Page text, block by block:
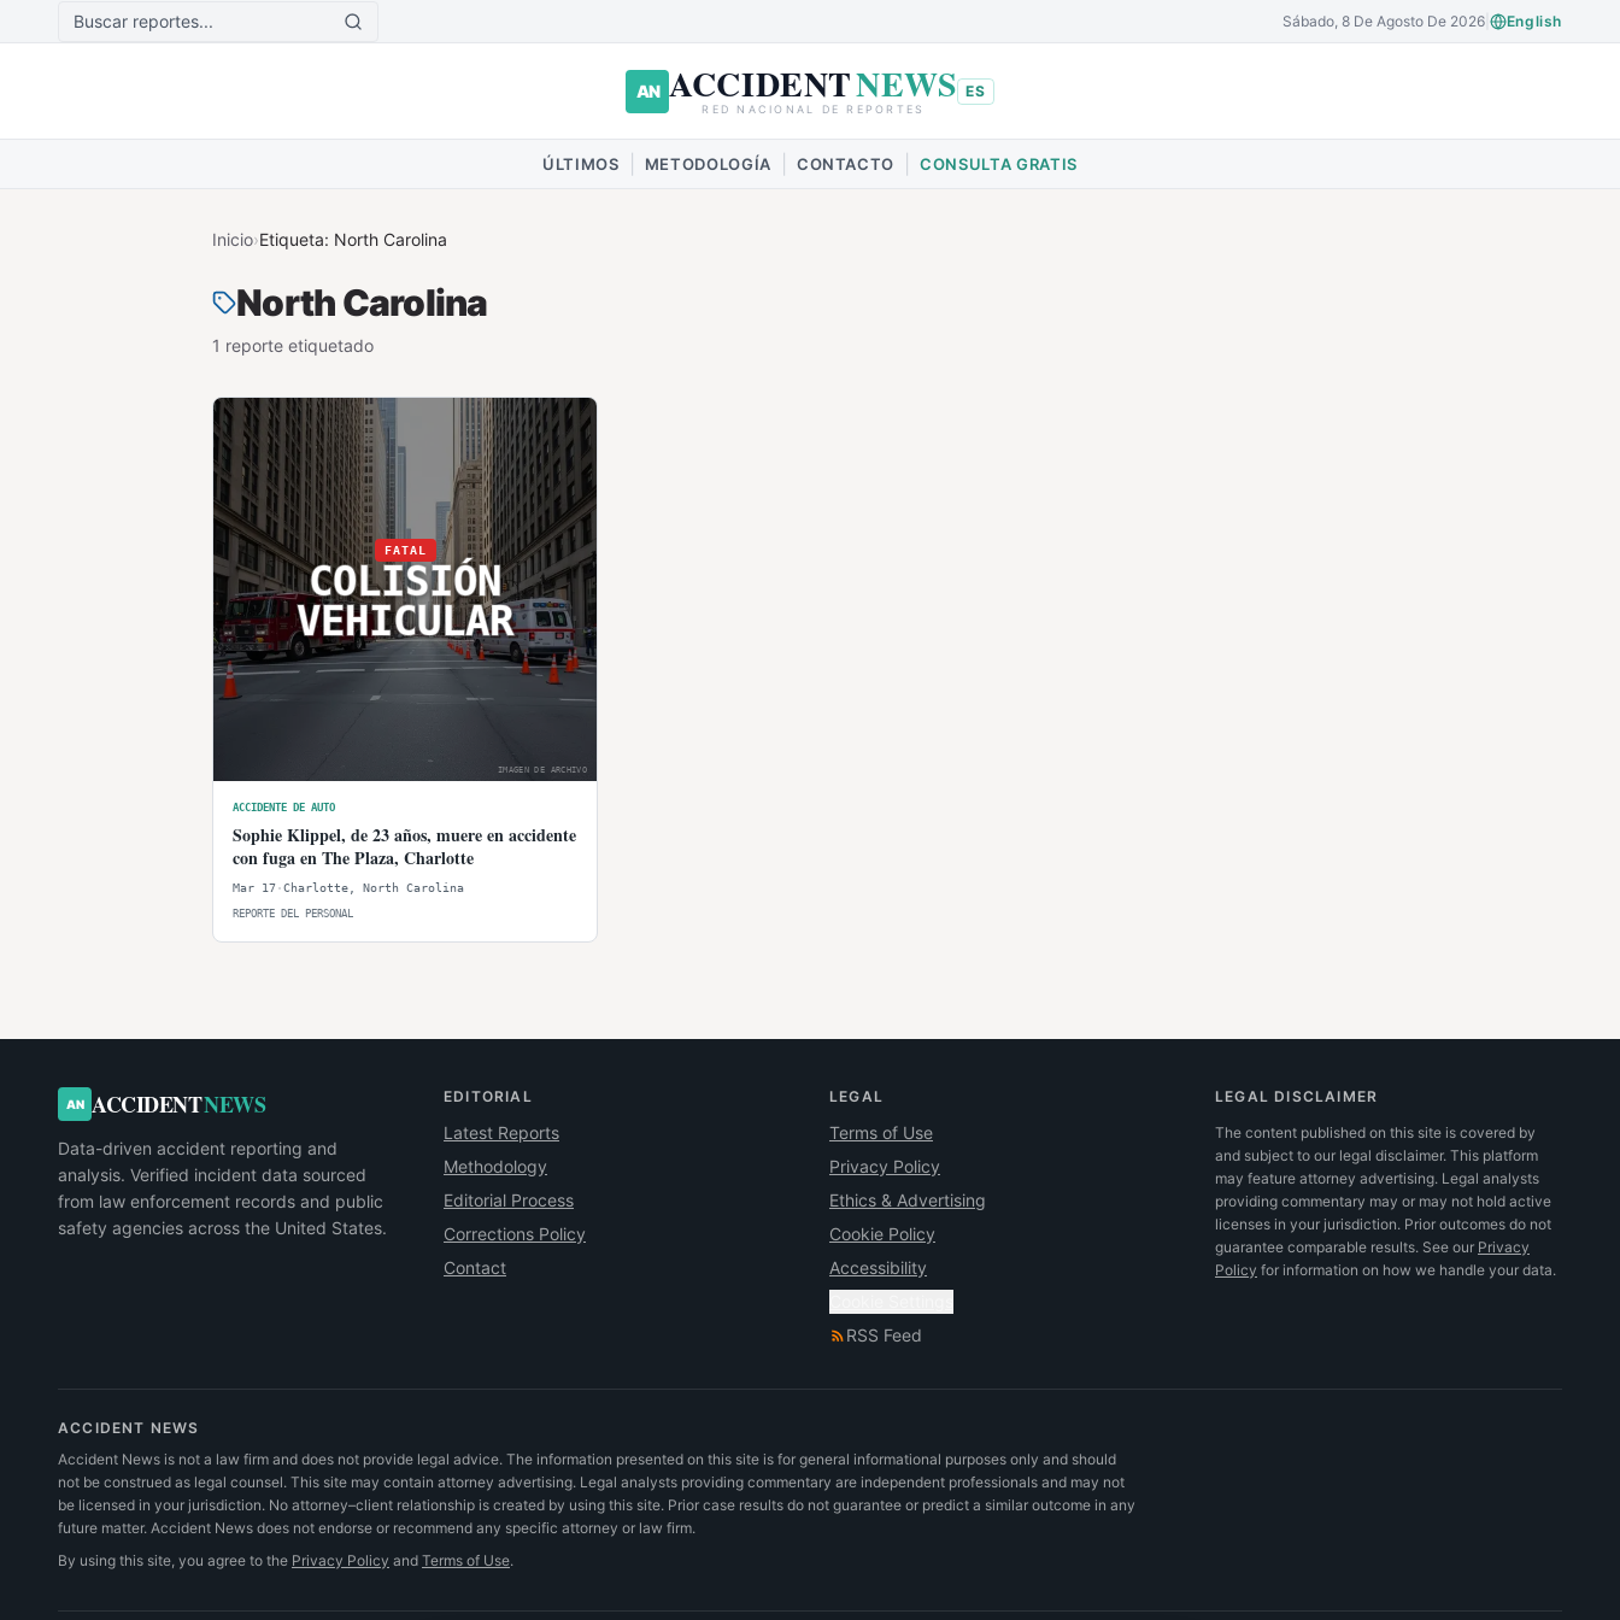
Saltar al contenido principal Sábado, 8 De Agosto De 2026| English
AN ACCIDENTNEWS
RED NACIONAL DE REPORTES
ES
ÚLTIMOS METODOLOGÍA CONTACTO CONSULTA GRATIS
Inicio›Etiqueta: North Carolina
North Carolina
1 reporte etiquetado
FATAL
COLISIÓN
VEHICULAR
IMAGEN DE ARCHIVO
ACCIDENTE DE AUTO
Sophie Klippel, de 23 años, muere en accidente
con fuga en The Plaza, Charlotte
Mar 17·Charlotte North Carolina
REPORTE DEL PERSONAL
AN ACCIDENTNEWS
Data-driven accident reporting and
analysis. Verified incident data sourced
from law enforcement records and public
safety agencies across the United States.
EDITORIAL
Latest Reports
Methodology
Editorial Process
Corrections Policy
Contact
LEGAL
Terms of Use
Privacy Policy
Ethics & Advertising
Cookie Policy
Accessibility
RSS Feed
LEGAL DISCLAIMER
The content published on this site is covered by
and subject to our legal disclaimer. This platform
may feature attorney advertising. Legal analysts
providing commentary may or may not hold active
licenses in your jurisdiction. Prior outcomes do not
guarantee comparable results. See our Privacy
Policy for information on how we handle your data.
ACCIDENT NEWS
Accident News is not a law firm and does not provide legal advice. The information presented on this site is for general informational purposes only and should
not be construed as legal counsel. This site may contain attorney advertising. Legal analysts providing commentary are independent professionals and may not
be licensed in your jurisdiction. No attorney–client relationship is created by using this site. Prior case results do not guarantee or predict a similar outcome in any
future matter. Accident News does not endorse or recommend any specific attorney or law firm.
By using this site, you agree to the Privacy Policy and Terms of Use.